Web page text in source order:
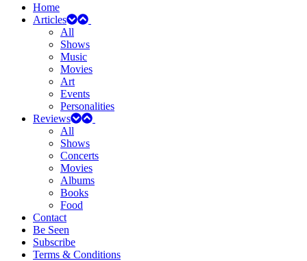
Home
Articles
All
Shows
Music
Movies
Art
Events
Personalities
Reviews
All
Shows
Concerts
Movies
Albums
Books
Food
Contact
Be Seen
Subscribe
Terms & Conditions